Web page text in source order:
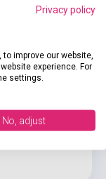
Privacy policy
improve our website,
experience. For
settings.
No, adjust